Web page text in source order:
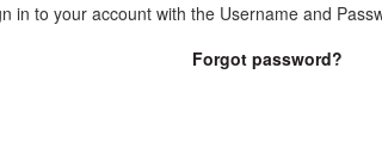
in to your account with the Username and
Forgot password?